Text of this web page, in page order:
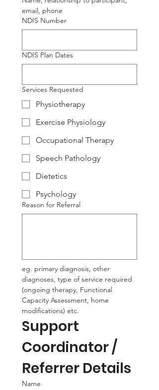
email, phone
NDIS Number
NDIS Plan Dates
Services Requested
Physiotherapy
Exercise Physiology
Occupational Therapy
Speech Pathology
Dietetics
Psychology
Reason for Referral
eg. primary diagnosis, other
diagnoses, type of service required
(ongoing therapy, Functional
Capacity Assessment, home
modifications) etc.
Support
Coordinator /
Referrer Details
Name